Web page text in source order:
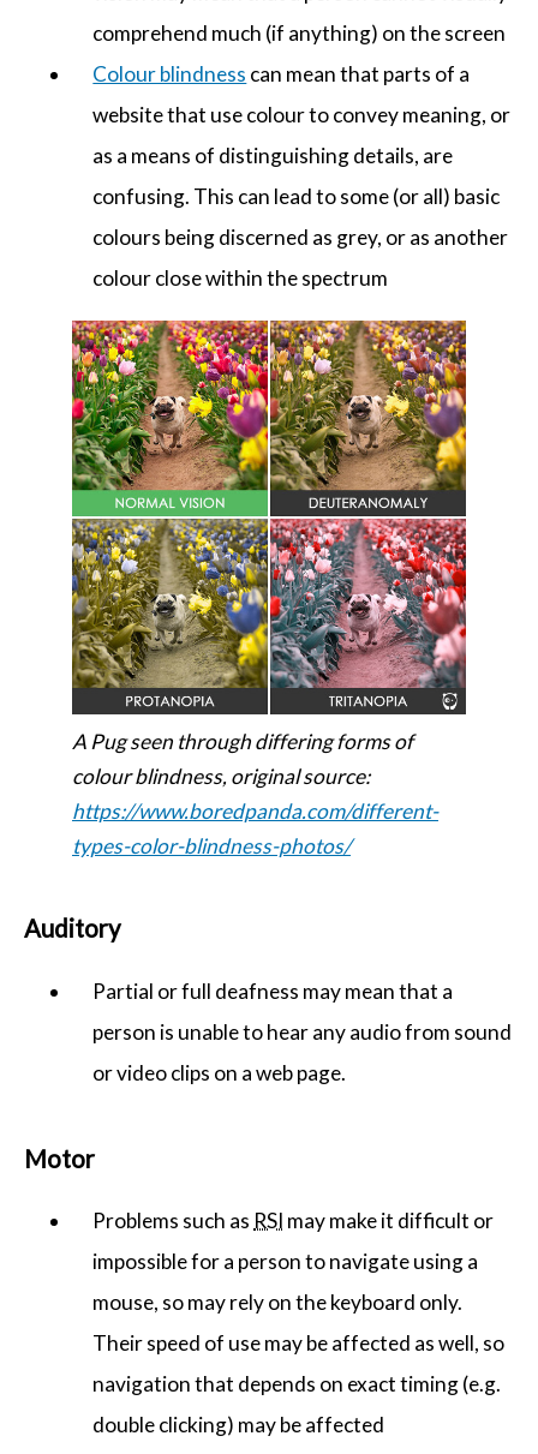
comprehend much (if anything) on the screen
Colour blindness can mean that parts of a
website that use colour to convey meaning, or
as a means of distinguishing details, are
confusing. This can lead to some (or all) basic
colours being discerned as grey, or as another
colour close within the spectrum
A Pug seen through differing forms of
colour blindness, original source:
https://www.boredpanda.com/different-
types-color-blindness-photos/
Auditory
Partial or full deafness may mean that a
person is unable to hear any audio from sound
or video clips on a web page.
Motor
Problems such as RSI may make it difficult or
impossible for a person to navigate using a
mouse, so may rely on the keyboard only.
Their speed of use may be affected as well, so
navigation that depends on exact timing (e.g.
double clicking) may be affected